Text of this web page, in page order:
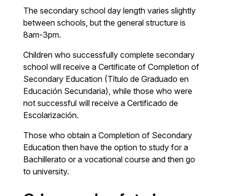
The secondary school day length varies slightly
between schools, but the general structure is
8am-3pm.
Children who successfully complete secondary
school will receive a Certificate of Completion of
Secondary Education (Título de Graduado en
Educación Secundaria), while those who were
not successful will receive a Certificado de
Escolarización.
Those who obtain a Completion of Secondary
Education then have the option to study for a
Bachillerato or a vocational course and then go
to university.